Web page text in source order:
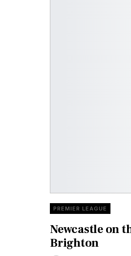
PREMIER LEAGUE
Newcastle on
Brighton